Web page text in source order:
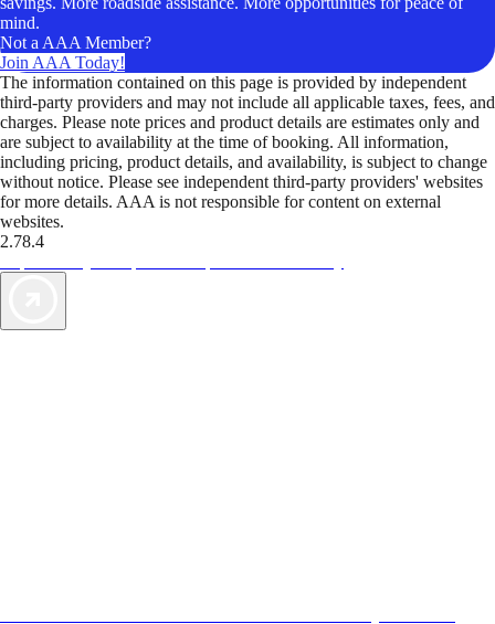
mind.
Not a AAA Member?
Join AAA Today!
The information contained on this page is provided by independent
third-party providers and may not include all applicable taxes, fees, and
charges. Please note prices and product details are estimates only and
are subject to availability at the time of booking. All information,
including pricing, product details, and availability, is subject to change
without notice. Please see independent third-party providers' websites
for more details. AAA is not responsible for content on external
websites.
2.78.4